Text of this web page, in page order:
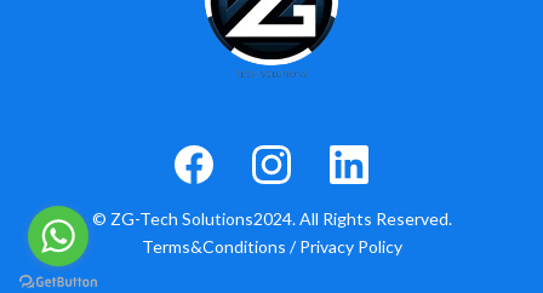
© ZG-Tech Solutions2024. All Rights Reserved.
Terms&Conditions /Privacy Policy